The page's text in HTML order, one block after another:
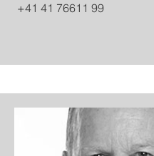
+41 41 76611 99